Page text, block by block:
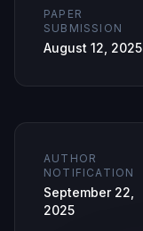
PAPER
SUBMISSION
August 12, 2025
AUTHOR
NOTIFICATION
September 22,
2025